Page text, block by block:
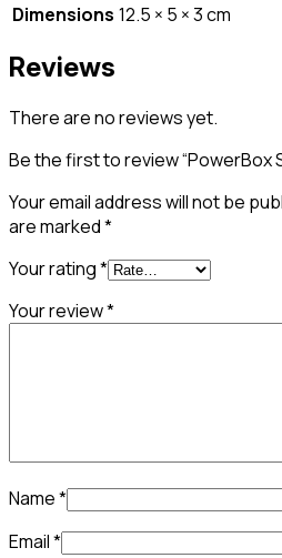
Dimensions 12.5 × 5 × 3 cm
Reviews
There are no reviews yet.
Be the first to review “PowerBox
Your email address will not be
are marked*
Your rating*
Your review*
Name*
Email*